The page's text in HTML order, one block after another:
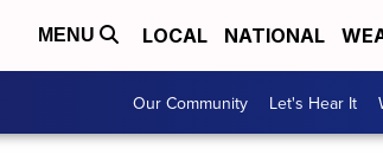
MENU LOCAL NATIONAL
Our Community Let's Hear It